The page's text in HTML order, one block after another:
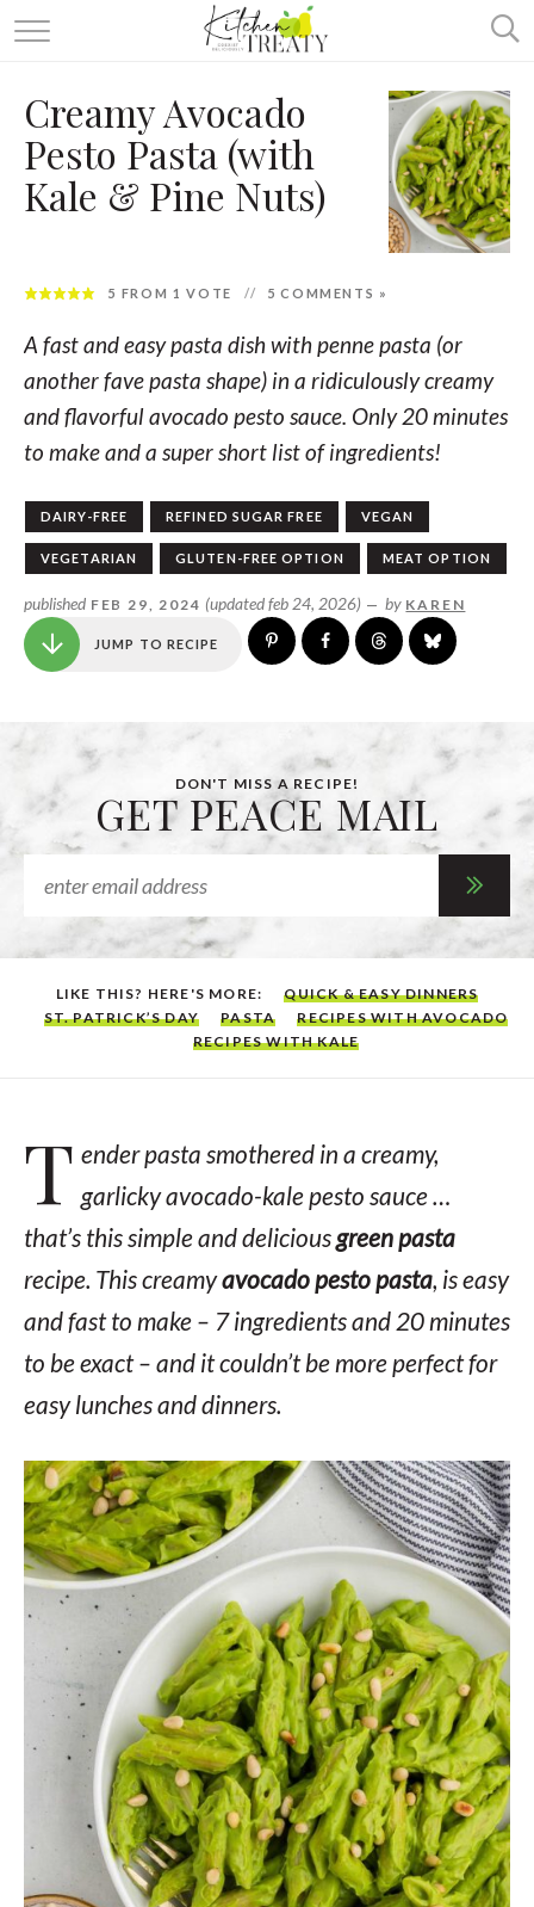
ABOUT
ALL RECIPES
VEGETARIAN
& MORE
Creamy Avocado
Pesto Pasta (with
Kale & Pine Nuts)
5 FROM 1 VOTE 5 COMMENTS »
A fast and easy pasta dish with penne pasta (or
another fave pasta shape) in a ridiculously creamy
and flavorful avocado pesto sauce. Only 20 minutes
to make and a super short list of ingredients!
DAIRY-FREE REFINED SUGAR FREE VEGAN
VEGETARIAN GLUTEN-FREE OPTION MEAT OPTION
published FEB 29, 2024 (updated feb 24, 2026) — by KAREN
JUMP TO RECIPE
DON'T MISS A RECIPE!
GET PEACE MAIL
LIKE THIS? HERE'S MORE:
QUICK & EASY DINNERS
ST. PATRICK’S DAY
PASTA
RECIPES WITH AVOCADO
RECIPES WITH KALE
T ender pasta smothered in a creamy,
garlicky avocado-kale pesto sauce …
that’s this simple and delicious green pasta
recipe. This creamyavocado pesto pasta, is easy
and fast to make – 7 ingredients and 20 minutes
to be exact– and it couldn’t be more perfect for
easy lunches and dinners.